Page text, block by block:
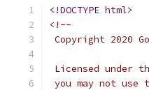
<!DOCTYPE html>
<!--
Copyright 2020
Licensed under
you may not